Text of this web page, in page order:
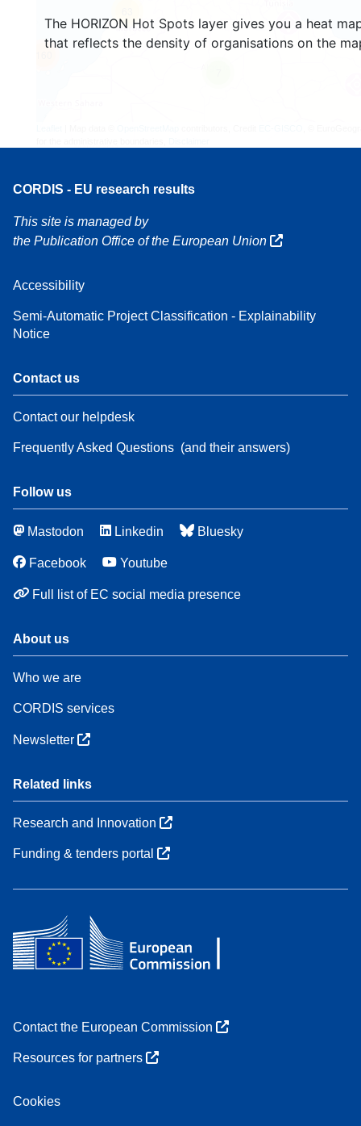
The HORIZON Hot Spots layer gives you a heat
that reflects the density of organisations on the
CORDIS - EU research results
This site is managed by
the Publication Office of the European Union
Accessibility
Semi-Automatic Project Classification - Explainability
Notice
Contact us
Contact our helpdesk
Frequently Asked Questions (and their answers)
Follow us
Mastodon Linkedin Bluesky
Facebook Youtube
Full list of EC social media presence
About us
Who we are
CORDIS services
Newsletter
Related links
Research and Innovation
Funding & tenders portal
Contact the European Commission
Resources for partners
Cookies